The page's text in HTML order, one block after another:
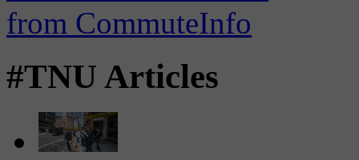
#TNU Articles